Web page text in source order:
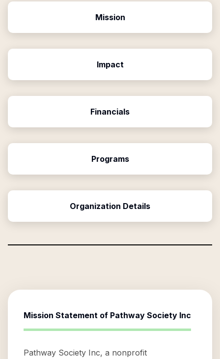
Mission
Impact
Financials
Programs
Organization Details
Mission Statement of Pathway Society Inc
Pathway Society Inc, a nonprofit